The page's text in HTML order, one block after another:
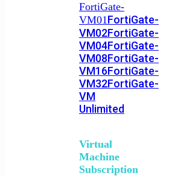
FortiGate-
VM01FortiGate-
VM02FortiGate-
VM04FortiGate-
VM08FortiGate-
VM16FortiGate-
VM32FortiGate-
VM
Unlimited
Virtual
Machine
Subscription